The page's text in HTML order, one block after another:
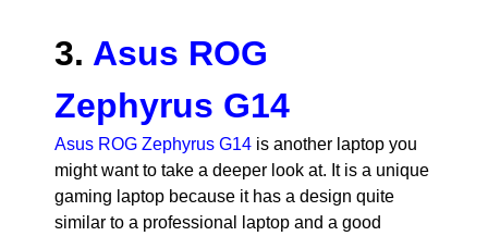
3. Asus ROG
Zephyrus G14
Asus ROG Zephyrus G14 is another laptop you
might want to take a deeper look at. It is a unique
gaming laptop because it has a design quite
similar to a professional laptop and a good